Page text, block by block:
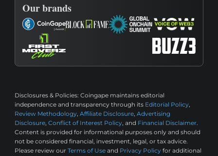
Our brands
Disclosures & Policies: Coingape maintains editorial
independence and transparency through its Editorial Policy,
Review Methodology, Affiliate Disclosure, Advertising
Disclosure, Conflict of Interest Policy, and Financial Disclaimer.
Content is provided for informational purposes only and should
not be considered financial, investment, legal, or tax advice.
Please review our Terms of Use and Privacy Policy for additional